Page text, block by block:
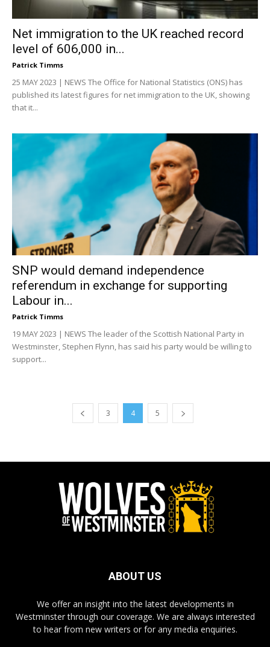
Net immigration to the UK reached record
level of 606,000 in...
Patrick Timms
25 MAY 2023 | NEWS The Office for National Statistics (ONS) has
published its latest figures for net immigration to the UK, showing
that it...
SNP would demand independence
referendum in exchange for supporting
Labour in...
Patrick Timms
19 MAY 2023 | NEWS The leader of the Scottish National Party in
Westminster, Stephen Flynn, has said his party would be willing to
support...
3 4 5
ABOUT US
We offer an insight into the latest developments in
Westminster through our coverage. We are always interested
to hear from new writers or for any media enquiries.